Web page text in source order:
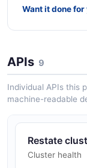
Want it done
APIs 9
Individual APIs this
machine-readable
Restate
Cluster health